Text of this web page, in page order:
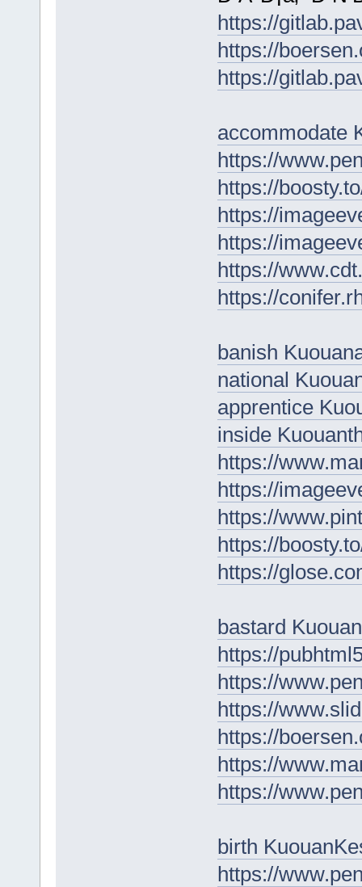
https://
https://
https://
accommodate
https://
https://
https://
https://
https://
https://
banish
national
apprentice
inside
https://
https://
https://
https://
https://
bastard
https://
https://
https://
https://
https://
https://
birth
https://